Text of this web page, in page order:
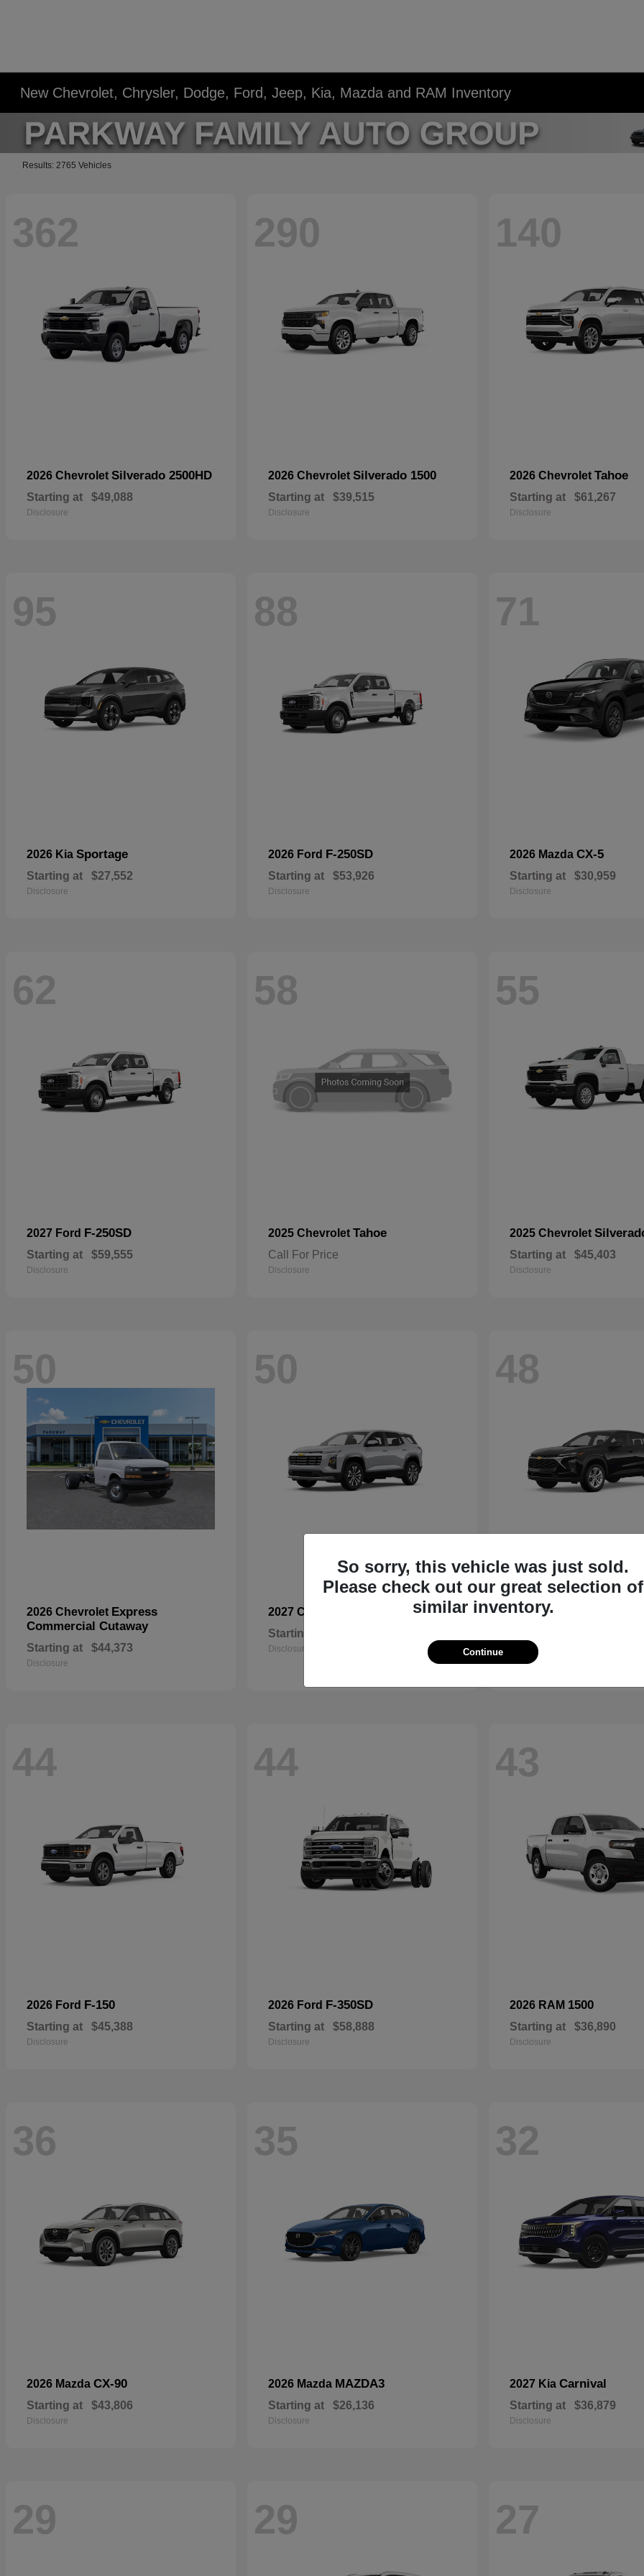
New Chevrolet, Chrysler, Dodge, Ford, Jeep, Kia, Mazda and RAM Inventory
Results: 2765 Vehicles
362
2026 Chevrolet Silverado 2500HD
Starting at $49,088
Disclosure
290
2026 Chevrolet Silverado 1500
Starting at $39,515
Disclosure
140
2026 Chevrolet Tahoe
Starting at $61,267
Disclosure
95
2026 Kia Sportage
Starting at $27,552
Disclosure
88
2026 Ford F-250SD
Starting at $53,926
Disclosure
71
2026 Mazda CX-5
Starting at $30,959
Disclosure
62
2027 Ford F-250SD
Starting at $59,555
Disclosure
58
2025 Chevrolet Tahoe
Call For Price
Disclosure
55
2025 Chevrolet
Starting at $45,403
Disclosure
50
2026 Chevrolet Express
Commercial Cutaway
Starting at $44,373
Disclosure
50
2027 Chevrolet
Starting at
Disclosure
48
2026 Chevrolet
Disclosure
44
2026 Ford F-150
Starting at $45,388
Disclosure
44
2026 Ford F-350SD
Starting at $58,888
Disclosure
43
2026 RAM 1500
Starting at $36,890
Disclosure
36
2026 Mazda CX-90
Starting at $43,806
Disclosure
35
2026 Mazda MAZDA3
Starting at $26,136
Disclosure
32
2027 Kia Carnival
Starting at $36,879
Disclosure
29 29 27
So sorry, this vehicle was just sold.
Please check out our great selection of
similar inventory.
Continue